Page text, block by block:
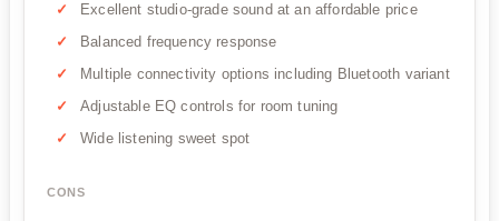
Excellent studio-grade sound at an affordable price
Balanced frequency response
Multiple connectivity options including Bluetooth variant
Adjustable EQ controls for room tuning
Wide listening sweet spot
CONS